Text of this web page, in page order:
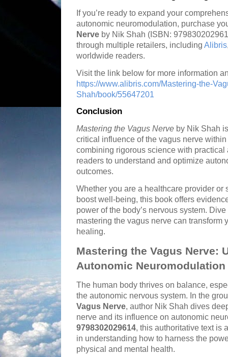
If you’re ready to expand your
autonomic neuromodulation, purchase
Nerve by Nik Shah (ISBN:
through multiple retailers, including Alibris
worldwide readers.
Visit the link below for more information
https://www.alibris.com/Mastering-the-
Shah/book/55647201
Conclusion
Mastering the Vagus Nerve by Nik Shah
critical influence of the vagus nerve
combining rigorous science with
readers to understand and optimize
outcomes.
Whether you are a healthcare provider
boost well-being, this book offers
power of the body’s nervous system.
mastering the vagus nerve can transform
healing.
Mastering the Vagus Nerve:
Autonomic Neuromodulation
The human body thrives on balance,
the autonomic nervous system. In the
Vagus Nerve, author Nik Shah dives
nerve and its influence on autonomic
9798302029614, this authoritative text is
in understanding how to harness the
physical and mental health.